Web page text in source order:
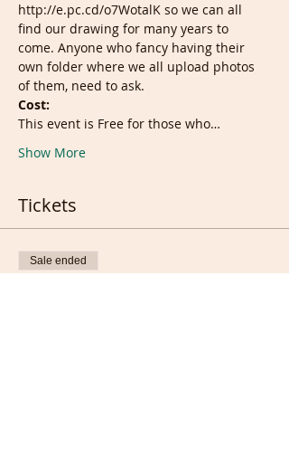
http://e.pc.cd/o7WotalK so we can all
find our drawing for many years to
come. Anyone who fancy having their
own folder where we all upload photos
of them, need to ask.
Cost:
This event is Free for those who…
Show More
Tickets
Sale ended